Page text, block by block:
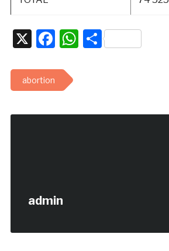
X Facebook
WhatsApp
Share
abortion
admin